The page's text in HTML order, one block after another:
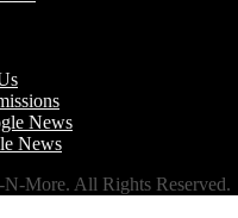
News
News
More. All Rights Reserved.